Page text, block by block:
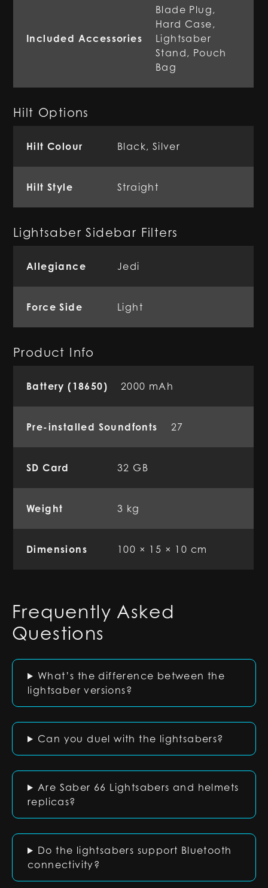
Included Accessories
Blade Plug,
Hard Case,
Lightsaber
Stand, Pouch
Bag
Hilt Options
Hilt Colour Black, Silver
Hilt Style Straight
Lightsaber Sidebar Filters
Allegiance Jedi
Force Side Light
Product Info
Battery (18650) 2000 mAh
Pre-installed Soundfonts 27
SD Card 32 GB
Weight 3 kg
Dimensions 100 × 15 × 10 cm
Frequently Asked
Questions
What’s the difference between the
lightsaber versions?
Can you duel with the lightsabers?
Are Saber 66 Lightsabers and helmets
replicas?
Do the lightsabers support Bluetooth
connectivity?